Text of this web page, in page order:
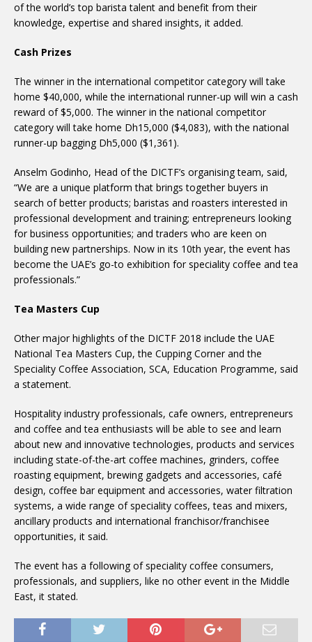
of the world’s top barista talent and benefit from their
knowledge, expertise and shared insights, it added.
Cash Prizes
The winner in the international competitor category will take
home $40,000, while the international runner-up will win a cash
reward of $5,000. The winner in the national competitor
category will take home Dh15,000 ($4,083), with the national
runner-up bagging Dh5,000 ($1,361).
Anselm Godinho, Head of the DICTF’s organising team, said,
“We are a unique platform that brings together buyers in
search of better products; baristas and roasters interested in
professional development and training; entrepreneurs looking
for business opportunities; and traders who are keen on
building new partnerships. Now in its 10th year, the event has
become the UAE’s go-to exhibition for speciality coffee and tea
professionals.”
Tea Masters Cup
Other major highlights of the DICTF 2018 include the UAE
National Tea Masters Cup, the Cupping Corner and the
Speciality Coffee Association, SCA, Education Programme, said
a statement.
Hospitality industry professionals, cafe owners, entrepreneurs
and coffee and tea enthusiasts will be able to see and learn
about new and innovative technologies, products and services
including state-of-the-art coffee machines, grinders, coffee
roasting equipment, brewing gadgets and accessories, café
design, coffee bar equipment and accessories, water filtration
systems, a wide range of speciality coffees, teas and mixers,
ancillary products and international franchisor/franchisee
opportunities, it said.
The event has a following of speciality coffee consumers,
professionals, and suppliers, like no other event in the Middle
East, it stated.